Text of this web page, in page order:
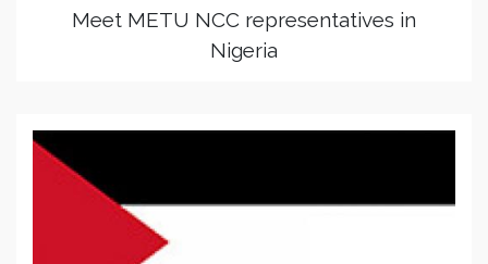
Meet METU NCC representatives in
Nigeria